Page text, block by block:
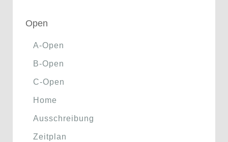
Open
A-Open
B-Open
C-Open
Home
Ausschreibung
Zeitplan